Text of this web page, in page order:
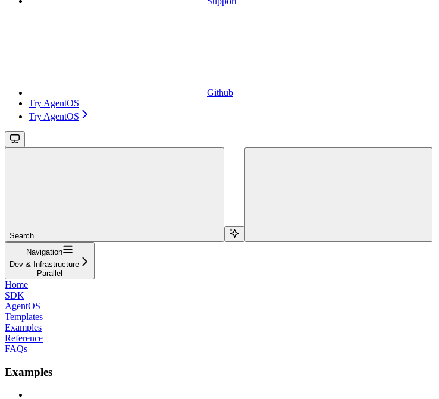
Github
Try AgentOS
Try AgentOS
Search...
Navigation
Dev & Infrastructure
Parallel
Home
SDK
AgentOS
Templates
Examples
Reference
FAQs
Examples